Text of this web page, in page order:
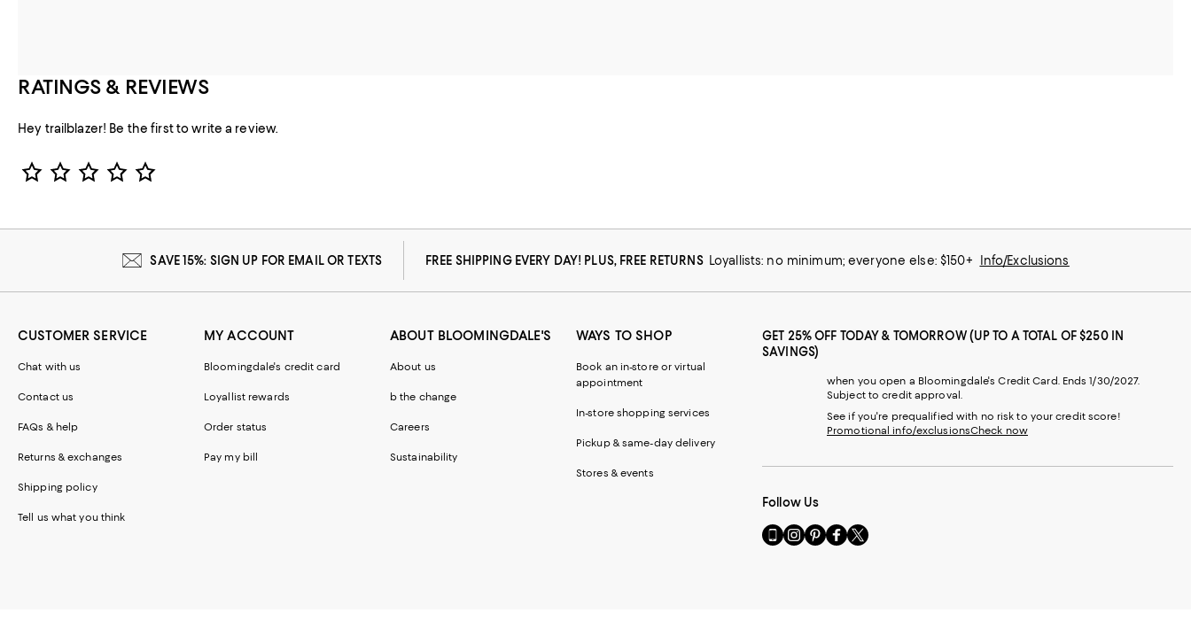
RATINGS & REVIEWS
Hey trailblazer! Be the first to write a review.
Star Rating
SAVE 15%: SIGN UP FOR EMAIL OR TEXTS FREE SHIPPING EVERY DAY! PLUS, FREE RETURNS Loyallists: no minimum; everyone else: $150+ Info/Exclusions
CUSTOMER SERVICE
Chat with us
Contact us
FAQs & help
Returns & exchanges
Shipping policy
Tell us what you think
MY ACCOUNT
Bloomingdale's credit card
Loyallist rewards
Order status
Pay my bill
ABOUT BLOOMINGDALE'S
About us
b the change
Careers
Sustainability
WAYS TO SHOP
Book an in-store or virtual
appointment
In-store shopping services
Pickup & same-day delivery
Stores & events
GET 25% OFF TODAY & TOMORROW (UP TO A TOTAL OF $250 IN
SAVINGS)
when you open a Bloomingdale's Credit Card. Ends 1/30/2027.
Subject to credit approval.
See if you're prequalified with no risk to your credit score!
Promotional info/exclusionsCheck now
Follow Us
Go
to
Visit
us
Visit
us
Visit
us
Visit
us